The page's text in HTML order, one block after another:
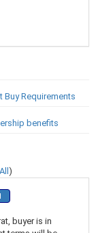
Buy Requirements
benefits
)
buyer is in